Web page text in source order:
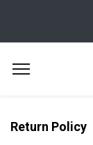
Return Policy